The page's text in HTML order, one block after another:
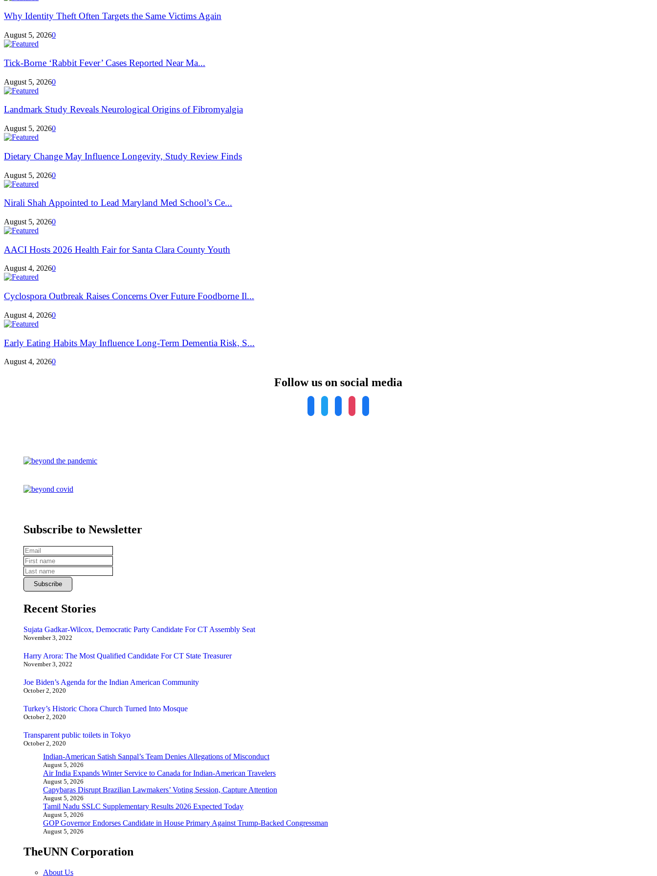
Why Identity Theft Often Targets the Same Victims Again
August 5, 20260
Tick-Borne ‘Rabbit Fever’ Cases Reported Near Ma...
August 5, 20260
Landmark Study Reveals Neurological Origins of Fibromyalgia
August 5, 20260
Dietary Change May Influence Longevity, Study Review Finds
August 5, 20260
Nirali Shah Appointed to Lead Maryland Med School’s Ce...
August 5, 20260
AACI Hosts 2026 Health Fair for Santa Clara County Youth
August 4, 20260
Cyclospora Outbreak Raises Concerns Over Future Foodborne Il...
August 4, 20260
Early Eating Habits May Influence Long-Term Dementia Risk, S...
August 4, 20260
Follow us on social media
Subscribe to Newsletter
Recent Stories
Sujata Gadkar-Wilcox, Democratic Party Candidate For CT Assembly Seat
November 3, 2022
Harry Arora: The Most Qualified Candidate For CT State Treasurer
November 3, 2022
Joe Biden’s Agenda for the Indian American Community
October 2, 2020
Turkey’s Historic Chora Church Turned Into Mosque
October 2, 2020
Transparent public toilets in Tokyo
October 2, 2020
Indian-American Satish Sanpal’s Team Denies Allegations of Misconduct
August 5, 2026
Air India Expands Winter Service to Canada for Indian-American Travelers
August 5, 2026
Capybaras Disrupt Brazilian Lawmakers’ Voting Session, Capture Attention
August 5, 2026
Tamil Nadu SSLC Supplementary Results 2026 Expected Today
August 5, 2026
GOP Governor Endorses Candidate in House Primary Against Trump-Backed Congressman
August 5, 2026
TheUNN Corporation
About Us